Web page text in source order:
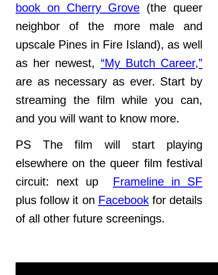
book on Cherry Grove (the queer
neighbor of the more male and
upscale Pines in Fire Island), as well
as her newest, “My Butch Career,”
are as necessary as ever. Start by
streaming the film while you can,
and you will want to know more.
PS The film will start playing
elsewhere on the queer film festival
circuit: next up Frameline in SF
plus follow it on Facebookfor details
of all other future screenings.